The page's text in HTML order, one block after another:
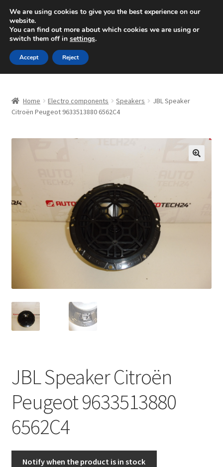
SHIPPING starting at 6 EUR
Mon-Fri 9 a.m. - 4 p.m.+420 704 494 494
Skip
to
navigation
Skip
to
content
About Us
CommerceOps OS
Complaint
Complaint Procedure
My account
Privacy Policy
Terms & Conditions
Worldwide shipping
Home Electro components Speakers
JBL Speaker
Citroën Peugeot 9633513880 6562C4
JBL Speaker Citroën
Peugeot 9633513880
6562C4
Notify when the product is in stock
We are using cookies to give you the best experience on our
website.
You can find out more about which cookies we are using or
switch them off in settings.
Accept Reject